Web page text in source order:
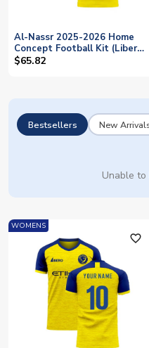
Al-Nassr 2025-2026 Home
Concept Football Kit (Libero)
- Little Boys (Your Name)
$65.82
Bestsellers New
Unable to
WOMENS
favorite_outline